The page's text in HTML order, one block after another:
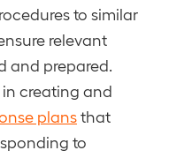
to similar
relevant
and prepared.
creating and
plansthat
to